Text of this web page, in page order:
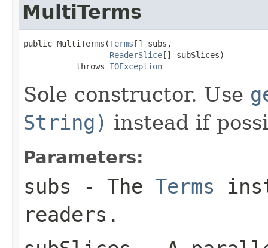
MultiTerms
public MultiTerms(Terms [] subs,
ReaderSlice[] subSlices)
           throws
IOException
Sole constructor. Use
String) instead if
Parameters:
subs - The Terms
readers.